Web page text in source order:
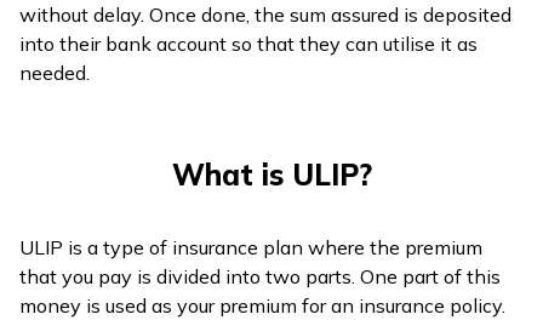
without delay. Once done, the sum assured is deposited
into their bank account so that they can utilise it as
needed.
What is ULIP?
ULIP is a type of insurance plan where the premium
that you pay is divided into two parts. One part of this
money is used as your premium for an insurance policy.